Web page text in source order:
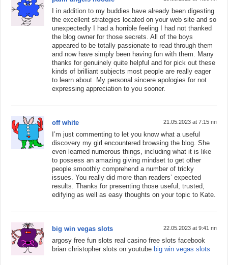
I in addition to my buddies have already been digesting
the excellent strategies located on your web site and so
unexpectedly I had a horrible feeling I had not thanked
the blog owner for those secrets. All of the boys
appeared to be totally passionate to read through them
and now have simply been having fun with them. Many
thanks for genuinely quite helpful and for pick out these
kinds of brilliant subjects most people are really eager
to learn about. My personal sincere apologies for not
expressing appreciation to you sooner.
off white 21.05.2023 at 7:15 пп
I’m just commenting to let you know what a useful
discovery my girl encountered browsing the blog. She
even learned numerous things, including what it is like
to possess an amazing giving mindset to get other
people smoothly comprehend a number of tricky
issues. You really did more than readers’ expected
results. Thanks for presenting those useful, trusted,
edifying as well as easy thoughts on your topic to Kate.
big win vegas slots 22.05.2023 at 9:41 пп
argosy free fun slots real casino free slots facebook
brian christopher slots on youtube big win vegas slots